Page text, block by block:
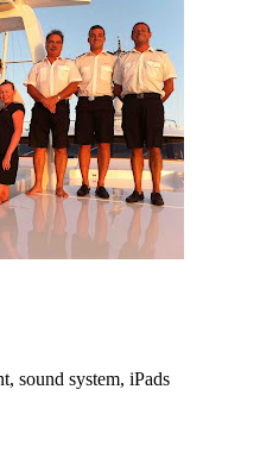
sound system, iPads